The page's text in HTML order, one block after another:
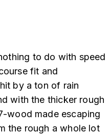
to do with speed
fit and
by a ton of rain
with the thicker rough
wood made escaping
the rough a whole lot